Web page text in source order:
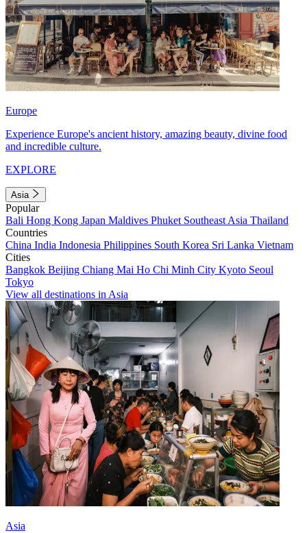
Europe
Experience Europe's ancient history, amazing beauty, divine food
and incredible culture.
EXPLORE
Asia
Popular
Bali Hong Kong Japan Maldives Phuket Southeast Asia Thailand
Countries
China India Indonesia Philippines South Korea Sri Lanka Vietnam
Cities
Bangkok Beijing Chiang Mai Ho Chi Minh City Kyoto Seoul
Tokyo
View all destinations in Asia
Asia